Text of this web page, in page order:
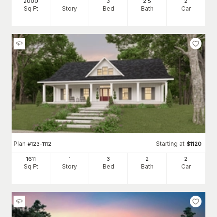
Sq Ft Story Bed Bath Car
Plan #123-1112 Starting at $1120
1611
Sq Ft
1
Story
3
Bed
2
Bath
2
Car